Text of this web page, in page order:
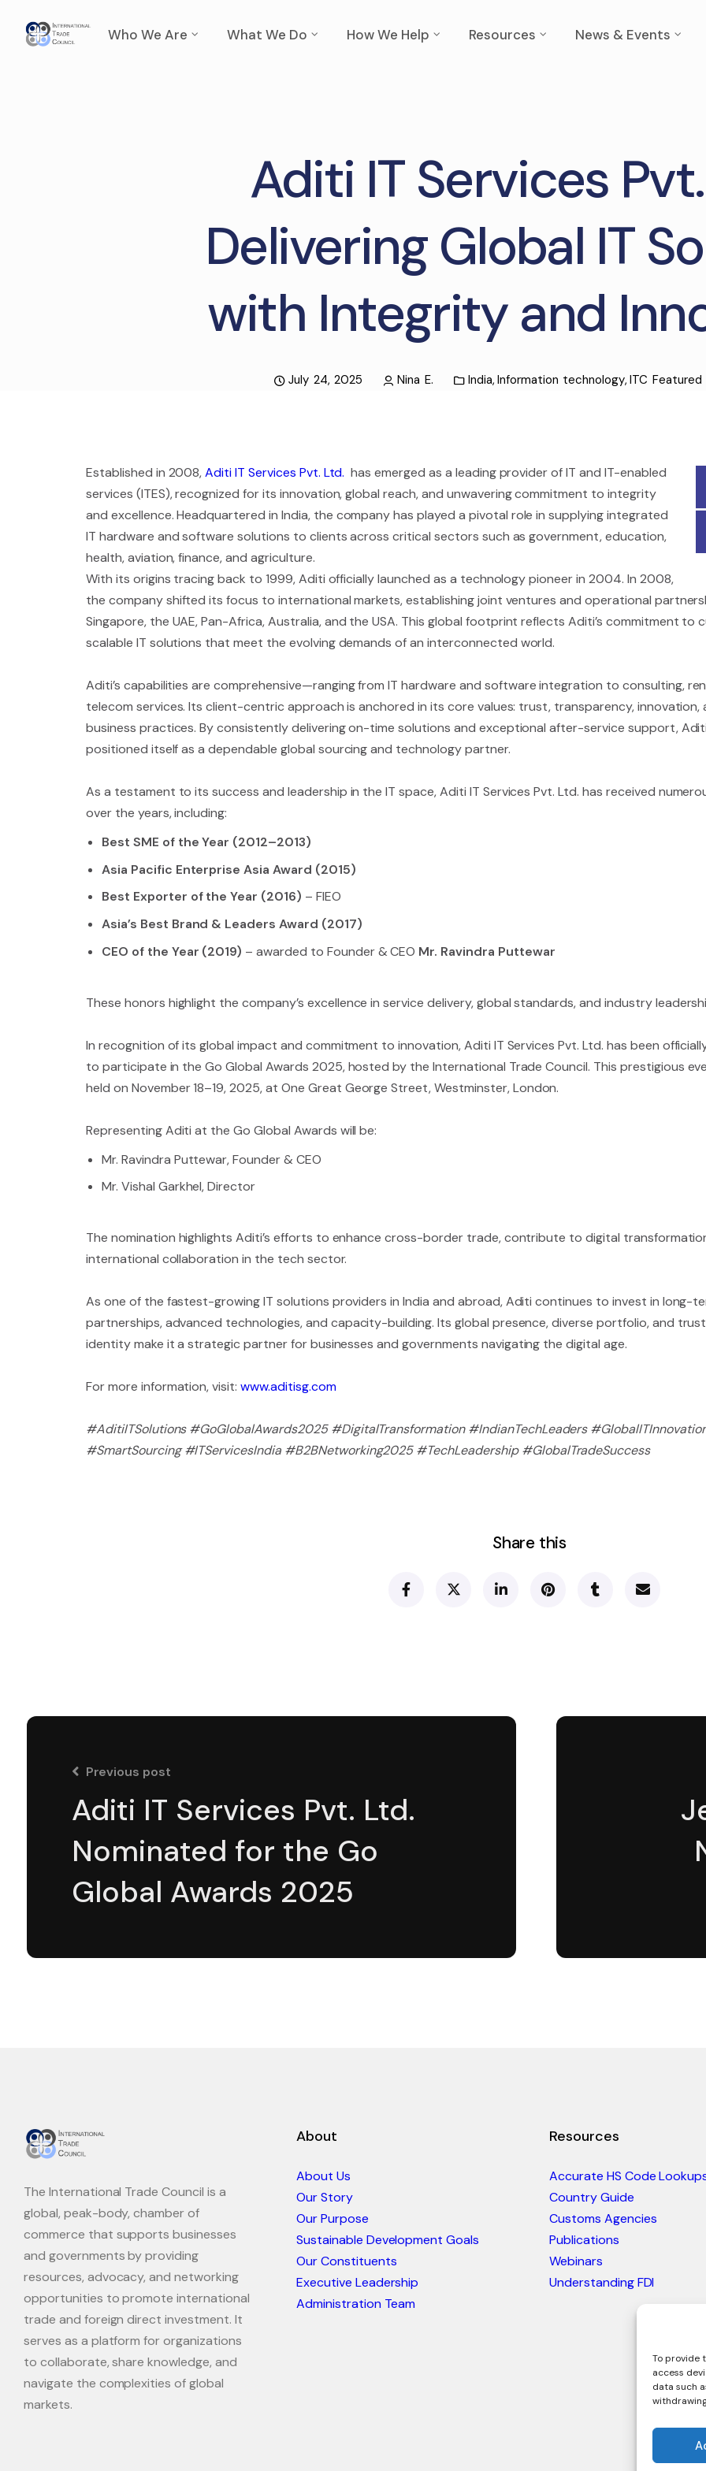
To provide
access
data such
Who We Are What We Do How We Help Resources News & Events
Aditi IT Services
Delivering Global IT
with Integrity and
July 24, 2025 Nina E. India, Information technology, ITC Featured
Established in 2008,Aditi IT Services Pvt. Ltd. has emerged as a leading provider of IT and IT-enabled
services (ITES), recognized for its innovation, global reach, and unwavering commitment to integrity
and excellence. Headquartered in India, the company has played a pivotal role in supplying integrated
IT hardware and software solutions to clients across critical sectors such as government, education,
health, aviation, finance, and agriculture.
With its origins tracing back to 1999, Aditi officially launched as a technology pioneer in 2004. In 2008,
the company shifted its focus to international markets, establishing joint ventures and operational
Singapore, the UAE, Pan-Africa, Australia, and the USA. This global footprint reflects Aditi’s commitment to
scalable IT solutions that meet the evolving demands of an interconnected world.
Aditi’s capabilities are comprehensive—ranging from IT hardware and software integration to consulting,
telecom services. Its client-centric approach is anchored in its core values: trust, transparency, innovation,
business practices. By consistently delivering on-time solutions and exceptional after-service support,
positioned itself as a dependable global sourcing and technology partner.
As a testament to its success and leadership in the IT space, Aditi IT Services Pvt. Ltd. has received
over the years, including:
Best SME of the Year (2012–2013)
Asia Pacific Enterprise Asia Award (2015)
Best Exporter of the Year (2016) – FIEO
Asia’s Best Brand & Leaders Award (2017)
CEO of the Year (2019) – awarded to Founder & CEO Mr. Ravindra Puttewar
These honors highlight the company’s excellence in service delivery, global standards, and industry
In recognition of its global impact and commitment to innovation, Aditi IT Services Pvt. Ltd. has been
to participate in the Go Global Awards 2025, hosted by the International Trade Council. This prestigious
held on November 18–19, 2025, at One Great George Street, Westminster, London.
Representing Aditi at the Go Global Awards will be:
Mr. Ravindra Puttewar, Founder & CEO
Mr. Vishal Garkhel, Director
The nomination highlights Aditi’s efforts to enhance cross-border trade, contribute to digital
international collaboration in the tech sector.
As one of the fastest-growing IT solutions providers in India and abroad, Aditi continues to invest in long-
partnerships, advanced technologies, and capacity-building. Its global presence, diverse portfolio, and
identity make it a strategic partner for businesses and governments navigating the digital age.
For more information, visit:www.aditisg.com
#AditiITSolutions #GoGlobalAwards2025 #DigitalTransformation #IndianTechLeaders
#SmartSourcing #ITServicesIndia #B2BNetworking2025 #TechLeadership #GlobalTradeSuccess
Share this
Previous post
Aditi IT Services Pvt. Ltd.
Nominated for the Go
Global Awards 2025
The International Trade Council is a
global, peak-body, chamber of
commerce that supports businesses
and governments by providing
resources, advocacy, and networking
opportunities to promote international
trade and foreign direct investment. It
serves as a platform for organizations
to collaborate, share knowledge, and
navigate the complexities of global
markets.
About
About Us
Our Story
Our Purpose
Sustainable Development Goals
Our Constituents
Executive Leadership
Administration Team
Resources
Accurate HS Code
Country Guide
Customs Agencies
Publications
Webinars
Understanding FDI